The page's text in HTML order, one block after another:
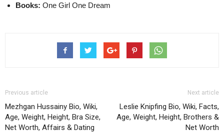
Books: One Girl One Dream
Previous article
Mezhgan Hussainy Bio, Wiki,
Age, Weight, Height, Bra Size,
Net Worth, Affairs & Dating
Next article
Leslie Knipfing Bio, Wiki, Facts,
Age, Weight, Height, Brothers &
Net Worth